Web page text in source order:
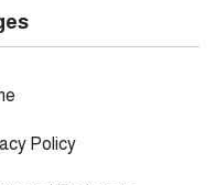
Policy